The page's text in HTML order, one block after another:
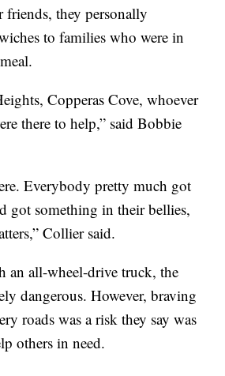
friends, they personally
to families who were in
Copperas Cove, whoever
there to help,” said Bobbie
Everybody pretty much got
got something in their bellies,
Collier said.
an all-wheel-drive truck, the
dangerous. However, braving
roads was a risk they say was
others in need.